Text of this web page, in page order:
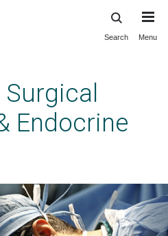
Search Menu
Endocrine
& Endocrine